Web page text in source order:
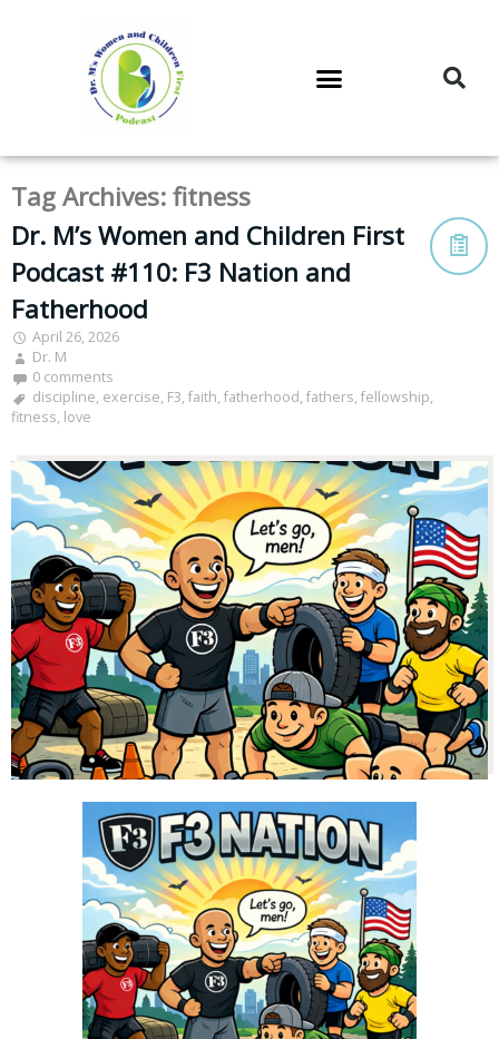
Tag Archives:fitness
Dr. M’s Women and Children First
Podcast #110: F3 Nation and
Fatherhood
April 26, 2026
Dr. M
0 comments
discipline, exercise, F3, faith, fatherhood, fathers, fellowship,
fitness, love